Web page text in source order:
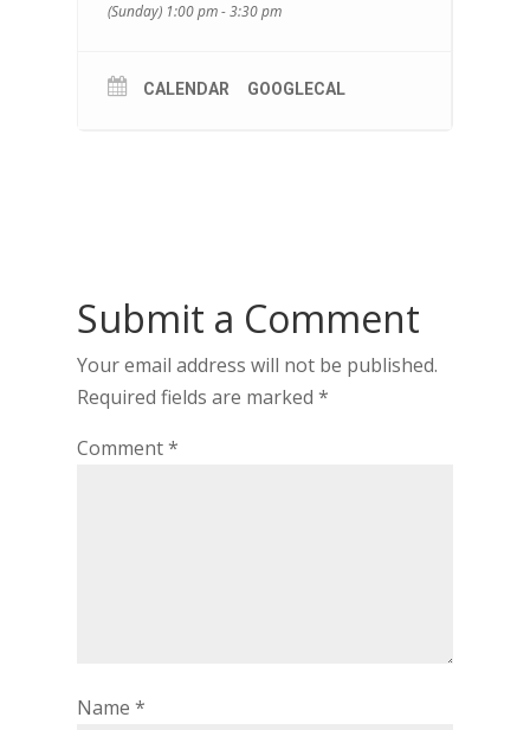
(Sunday) 1:00 pm - 3:30 pm
CALENDAR GOOGLECAL
Submit a Comment
Your email address will not be published.
Required fields are marked *
Comment*
Name *